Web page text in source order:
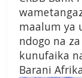
maalum ya
ndogo na
kunufaika
Barani